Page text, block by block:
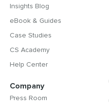
Insights Blog
eBook & Guides
Case Studies
CS Academy
Help Center
Company
Press Room